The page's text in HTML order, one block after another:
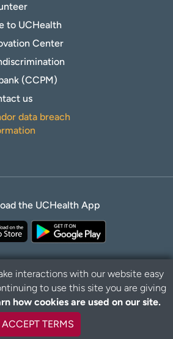
to UCHealth
Center
(CCPM)
us
data breach
the UCHealth App
Policy Disclaimer
B
a
interactions with our website easy
to use this site you are giving
how cookies are used on our site.
ACCEPT TERMS